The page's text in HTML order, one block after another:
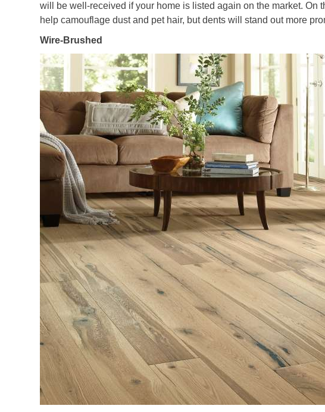
will be well-received if your home is listed again on the market. On
help camouflage dust and pet hair, but dents will stand out more
Wire-Brushed